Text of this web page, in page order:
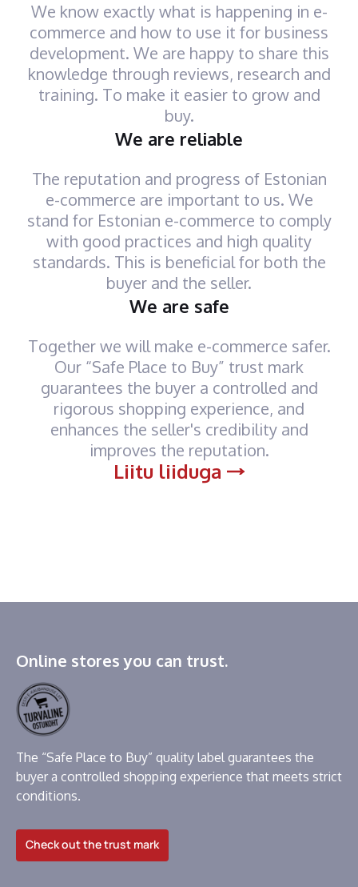
We know exactly what is happening in e-
commerce and how to use it for business
development. We are happy to share this
knowledge through reviews, research and
training. To make it easier to grow and
buy.
We are reliable
The reputation and progress of Estonian
e-commerce are important to us. We
stand for Estonian e-commerce to comply
with good practices and high quality
standards. This is beneficial for both the
buyer and the seller.
We are safe
Together we will make e-commerce safer.
Our “Safe Place to Buy” trust mark
guarantees the buyer a controlled and
rigorous shopping experience, and
enhances the seller's credibility and
improves the reputation.
Liitu liiduga
Online stores you can trust.
The “Safe Place to Buy” quality label guarantees the
buyer a controlled shopping experience that meets strict
conditions.
Check out the trust mark